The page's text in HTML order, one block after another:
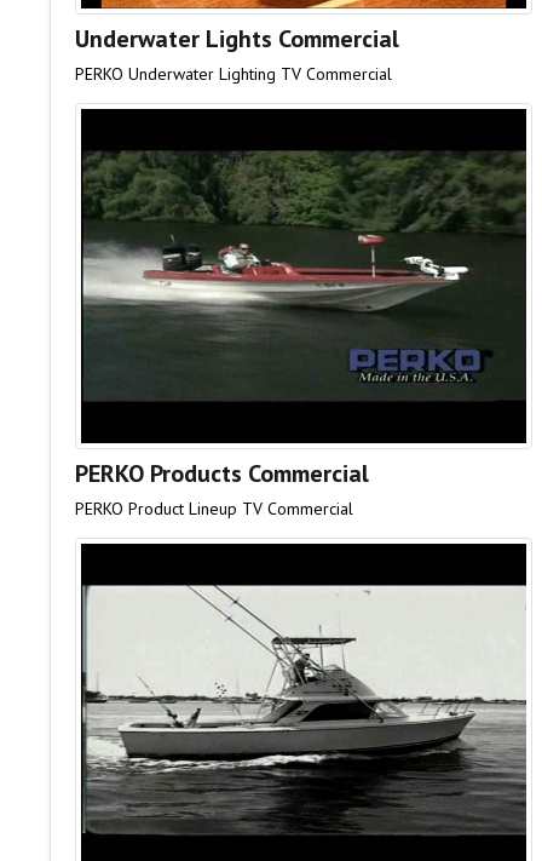
Underwater Lights Commercial
PERKO Underwater Lighting TV Commercial
PERKO Products Commercial
PERKO Product Lineup TV Commercial